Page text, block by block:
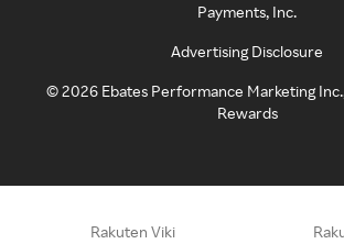
Payments, Inc.
Advertising Disclosure
©2026 Ebates Performance Marketing
Rewards
Rakuten Viki